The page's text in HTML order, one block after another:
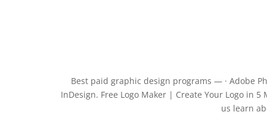
Best paid graphic design programs — · Adobe
InDesign. Free Logo Maker | Create Your Logo in
us learn